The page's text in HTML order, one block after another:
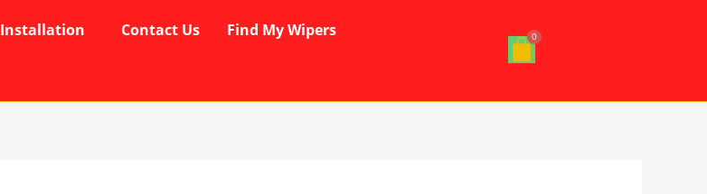
Installation Contact Us Find My Wipers